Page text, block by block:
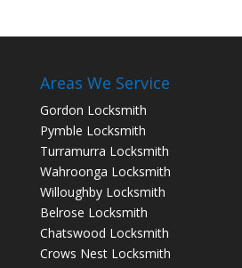
Areas We Service
Gordon Locksmith
Pymble Locksmith
Turramurra Locksmith
Wahroonga Locksmith
Willoughby Locksmith
Belrose Locksmith
Chatswood Locksmith
Crows Nest Locksmith